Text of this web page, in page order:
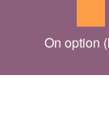
On option